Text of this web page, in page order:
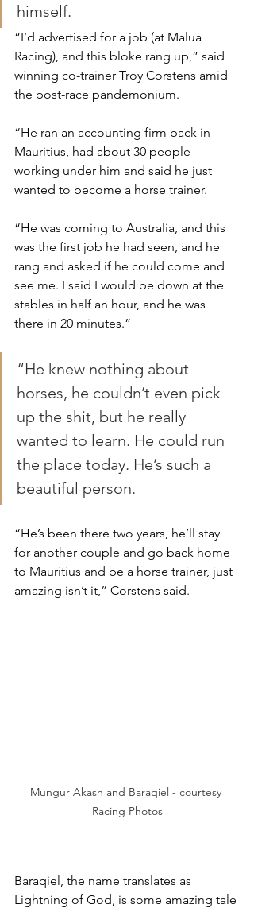
himself.
“I’d advertised for a job (at Malua
Racing), and this bloke rang up,” said
winning co-trainer Troy Corstens amid
the post-race pandemonium.
“He ran an accounting firm back in
Mauritius, had about 30 people
working under him and said he just
wanted to become a horse trainer.
“He was coming to Australia, and this
was the first job he had seen, and he
rang and asked if he could come and
see me. I said I would be down at the
stables in half an hour, and he was
there in 20 minutes.”
“He knew nothing about
horses, he couldn’t even pick
up the shit, but he really
wanted to learn. He could run
the place today. He’s such a
beautiful person.
“He’s been there two years, he’ll stay
for another couple and go back home
to Mauritius and be a horse trainer, just
amazing isn’t it,” Corstens said.
Mungur Akash and Baraqiel - courtesy
Racing Photos
Baraqiel, the name translates as
Lightning of God, is some amazing tale